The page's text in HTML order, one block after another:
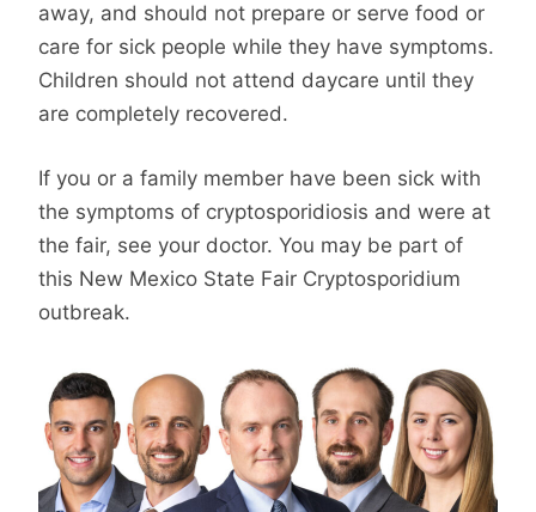
away, and should not prepare or serve food or
care for sick people while they have symptoms.
Children should not attend daycare until they
are completely recovered.
If you or a family member have been sick with
the symptoms of cryptosporidiosis and were at
the fair, see your doctor. You may be part of
this New Mexico State Fair Cryptosporidium
outbreak.